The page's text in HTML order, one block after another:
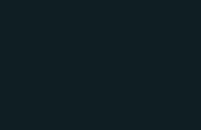
Nationality for those